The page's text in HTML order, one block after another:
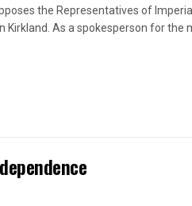
the Representatives of
Kirkland. As a spokesperson for the